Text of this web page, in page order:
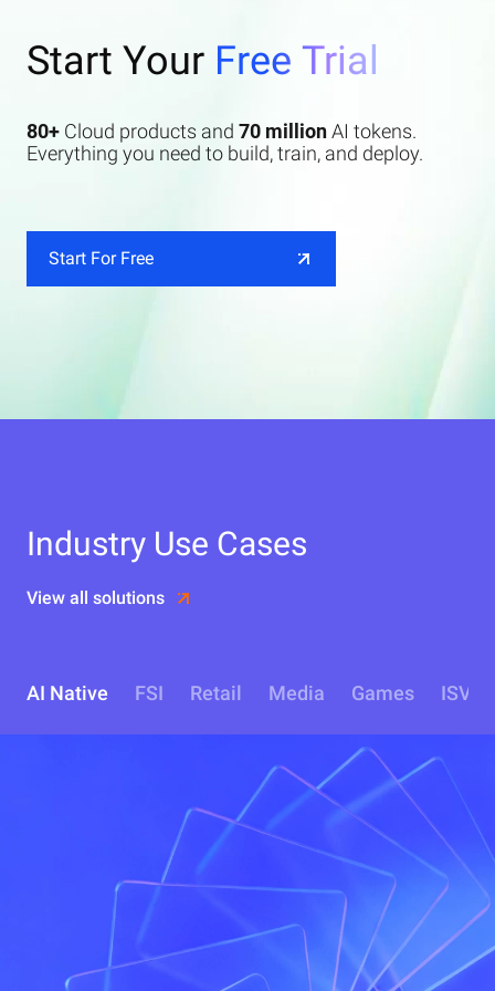
Start Your Free Trial
80+ Cloud products and 70 millionAI tokens.
Everything you need to build, train, and deploy.
Start For Free
Industry Use Cases
View all solutions
AI Native FSI Retail Media Games ISV